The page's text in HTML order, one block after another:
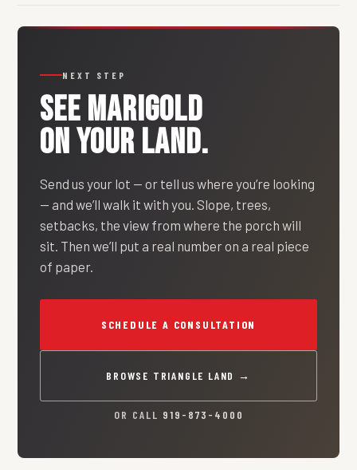
NEXT STEP
SEEMARIGOLD
ON YOUR LAND.
Send us your lot — or tell us where you’re looking
— and we’ll walk it with you. Slope, trees,
setbacks, the view from where the porch will
sit. Then we’ll put a real number on a real piece
of paper.
SCHEDULE A CONSULTATION
BROWSE TRIANGLE LAND →
OR CALL 919-873-4000